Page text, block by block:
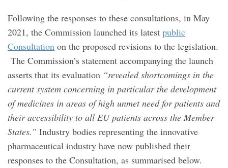
Following the responses to these consultations, in May
2021, the Commission launched its latest public
Consultation on the proposed revisions to the legislation.
The Commission’s statement accompanying the launch
asserts that its evaluation “revealed shortcomings in the
current system concerning in particular the development
of medicines in areas of high unmet need for patients and
their accessibility to all EU patients across the Member
States.” Industry bodies representing the innovative
pharmaceutical industry have now published their
responses to the Consultation, as summarised below.